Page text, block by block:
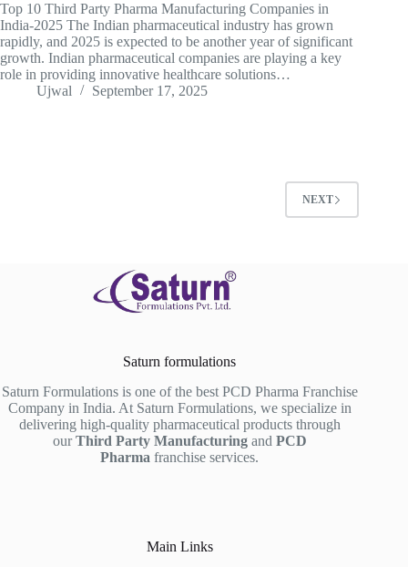
Top 10 Third Party Pharma Manufacturing Companies in
India-2025 The Indian pharmaceutical industry has grown
rapidly, and 2025 is expected to be another year of significant
growth. Indian pharmaceutical companies are playing a key
role in providing innovative healthcare solutions…
Ujwal
September 17, 2025
NEXT
Saturn formulations
Saturn Formulations is one of the best PCD Pharma Franchise
Company in India. At Saturn Formulations, we specialize in
delivering high-quality pharmaceutical products through
ourThird Party Manufacturingand PCD
Pharma franchise services.
Main Links